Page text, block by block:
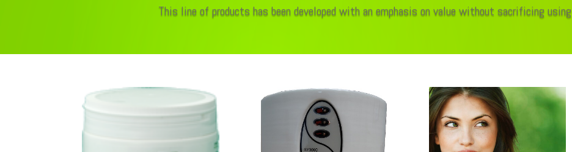
This line of products has been developed with an emphasis on value without sacrificing